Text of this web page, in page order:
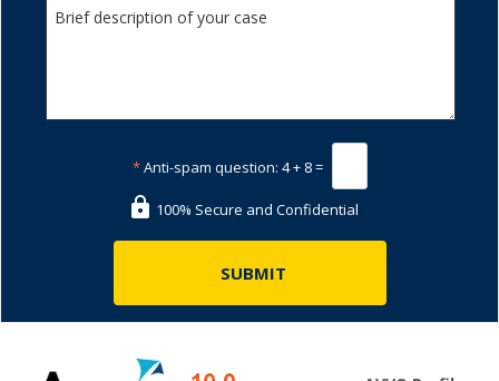
*Anti-spam question: 4 + 8 =
100% Secure and Confidential